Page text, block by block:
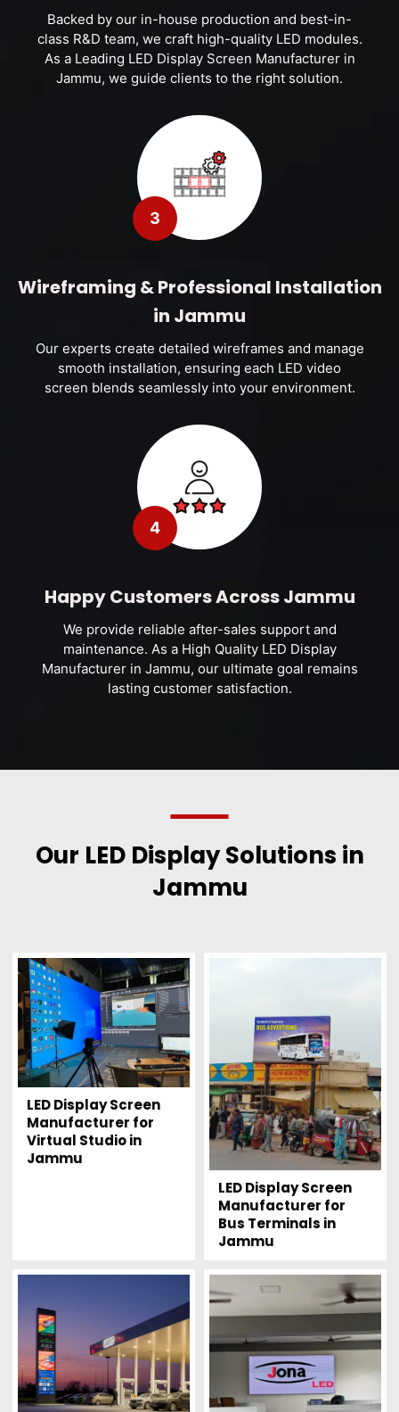
Backed by our in-house production and best-in-
class R&D team, we craft high-quality LED modules.
As a Leading LED Display Screen Manufacturer in
Jammu, we guide clients to the right solution.
3
Wireframing & Professional Installation
in Jammu
Our experts create detailed wireframes and manage
smooth installation, ensuring each LED video
screen blends seamlessly into your environment.
4
Happy Customers Across Jammu
We provide reliable after-sales support and
maintenance. As a High Quality LED Display
Manufacturer in Jammu, our ultimate goal remains
lasting customer satisfaction.
Our LED Display Solutions in
Jammu
LED Display Screen
Manufacturer for
Virtual Studio in
Jammu
LED Display Screen
Manufacturer for
Bus Terminals in
Jammu